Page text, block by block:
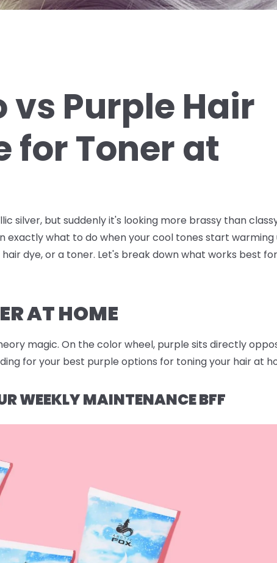
vs Purple Hair
for Toner at
silver, but suddenly it's looking more brassy than
exactly what to do when your cool tones start
dye, or a toner. Let's break down what works best for
AT HOME
magic. On the color wheel, purple sits directly
for your best purple options for toning your hair at
WEEKLY MAINTENANCE BFF